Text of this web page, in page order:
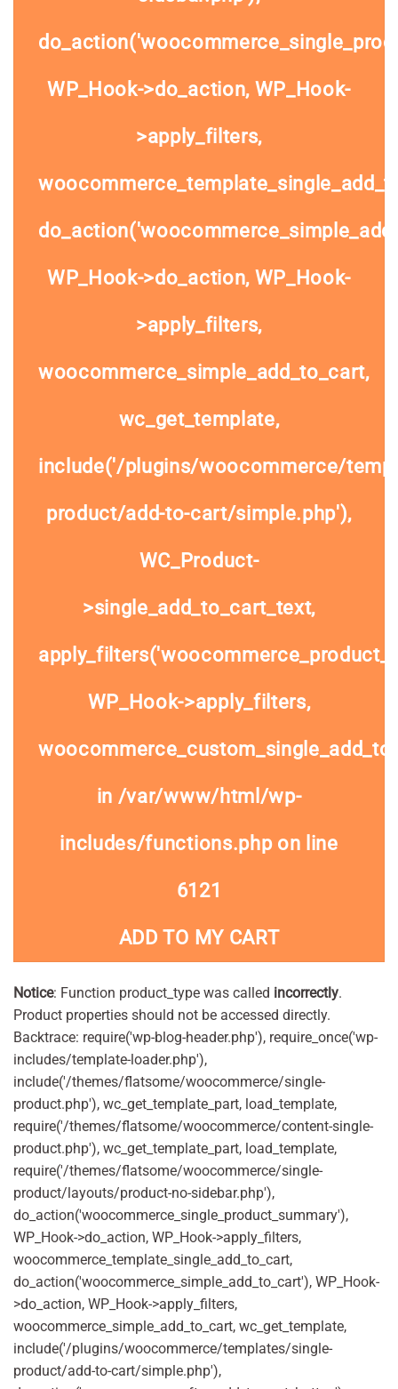
WP_Hook->do_action, WP_Hook-
>apply_filters,
WP_Hook->do_action, WP_Hook-
>apply_filters,
woocommerce_simple_add_to_cart,
wc_get_template,
include('/plugins/woocommerce/
product/add-to-cart/simple.php'),
WC_Product-
>single_add_to_cart_text,
WP_Hook->apply_filters,
in /var/www/html/wp-
includes/functions.phpon line
6121
ADD TO MY CART
Notice: Function product_type was called incorrectly.
Product properties should not be accessed directly.
Backtrace: require('wp-blog-header.php'), require_once('wp-
includes/template-loader.php'),
include('/themes/flatsome/woocommerce/single-
product.php'), wc_get_template_part, load_template,
require('/themes/flatsome/woocommerce/content-single-
product.php'), wc_get_template_part, load_template,
require('/themes/flatsome/woocommerce/single-
product/layouts/product-no-sidebar.php'),
do_action('woocommerce_single_product_summary'),
WP_Hook->do_action, WP_Hook->apply_filters,
woocommerce_template_single_add_to_cart,
do_action('woocommerce_simple_add_to_cart'), WP_Hook-
>do_action, WP_Hook->apply_filters,
woocommerce_simple_add_to_cart, wc_get_template,
include('/plugins/woocommerce/templates/single-
product/add-to-cart/simple.php'),